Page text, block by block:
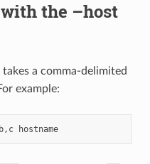
the –host
takes a comma-delimited
example:
shell$ mpirun -n 3 --host a,b,c hostname